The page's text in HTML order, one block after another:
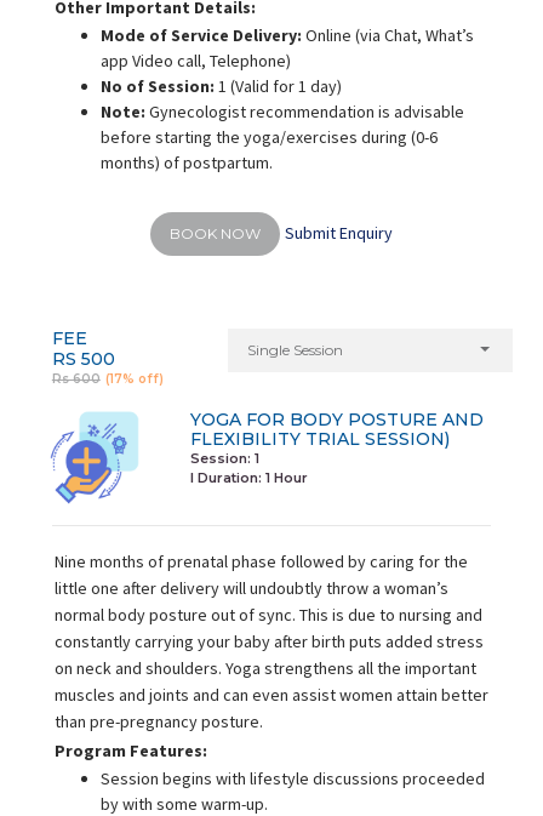
Other Important Details:
Mode of Service Delivery: Online (via Chat, What’s
app Video call, Telephone)
No of Session: 1 (Valid for 1 day)
Note: Gynecologist recommendation is advisable
before starting the yoga/exercises during (0-6
months) of postpartum.
BOOK NOW Submit Enquiry
FEE
RS 500
Rs 600 (17% off)
Single Session
YOGA FOR BODY POSTURE AND
FLEXIBILITY TRIAL SESSION)
Session: 1
I Duration: 1 Hour
Nine months of prenatal phase followed by caring for the
little one after delivery will undoubtly throw a woman’s
normal body posture out of sync. This is due to nursing and
constantly carrying your baby after birth puts added stress
on neck and shoulders. Yoga strengthens all the important
muscles and joints and can even assist women attain better
than pre-pregnancy posture.
Program Features:
Session begins with lifestyle discussions proceeded
by with some warm-up.